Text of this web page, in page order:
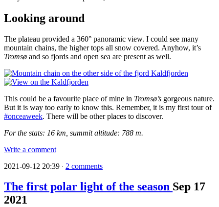
Looking around
The plateau provided a 360° panoramic view. I could see many
mountain chains, the higher tops all snow covered. Anyhow, it’s
Tromsø and so fjords and open sea are present as well.
This could be a favourite place of mine in Tromsø’s gorgeous nature.
But it is way too early to know this. Remember, it is my first tour of
#onceaweek. There will be other places to discover.
For the stats: 16 km, summit altitude: 788 m.
Write a comment
2021-09-12 20:39 · 2 comments
The first polar light of the season Sep 17
2021